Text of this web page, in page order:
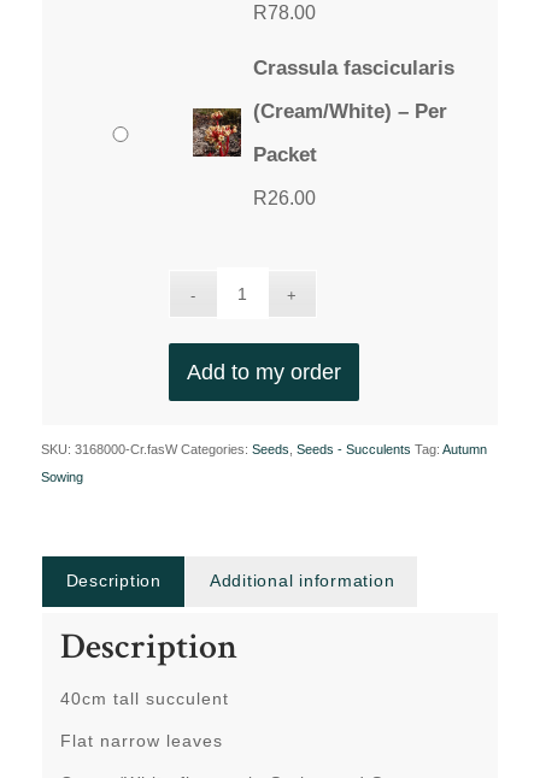
R78.00
Crassula fascicularis
(Cream/White) – Per
Packet
R26.00
Add to my order
SKU: 3168000-Cr.fasW Categories: Seeds, Seeds - Succulents Tag: Autumn
Sowing
Description Additional information
Description
40cm tall succulent
Flat narrow leaves